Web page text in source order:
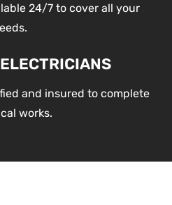
24/7 to cover all your
and insured to complete
works.